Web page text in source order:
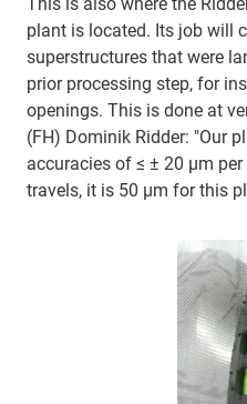
plant is located. Its job will
superstructures that were
prior processing step, for
openings. This is done at
(FH) Dominik Ridder: "Our
accuracies of ≤ ± 20 µm
travels, it is 50 µm for this